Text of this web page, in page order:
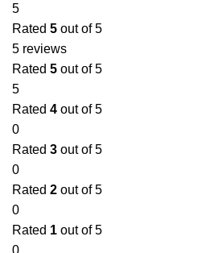
5
Rated 5 out of 5
5 reviews
Rated 5 out of 5
5
Rated 4 out of 5
0
Rated 3 out of 5
0
Rated 2 out of 5
0
Rated 1 out of 5
0